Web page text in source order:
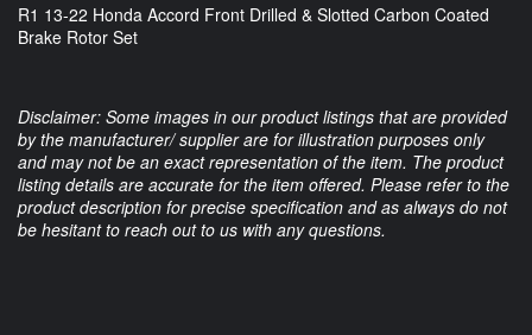
R1 13-22 Honda Accord Front Drilled & Slotted Carbon Coated
Brake Rotor Set
Disclaimer: Some images in our product listings that are provided
by the manufacturer/ supplier are for illustration purposes only
and may not be an exact representation of the item. The product
listing details are accurate for the item offered. Please refer to the
product description for precise specification and as always do not
be hesitant to reach out to us with any questions.